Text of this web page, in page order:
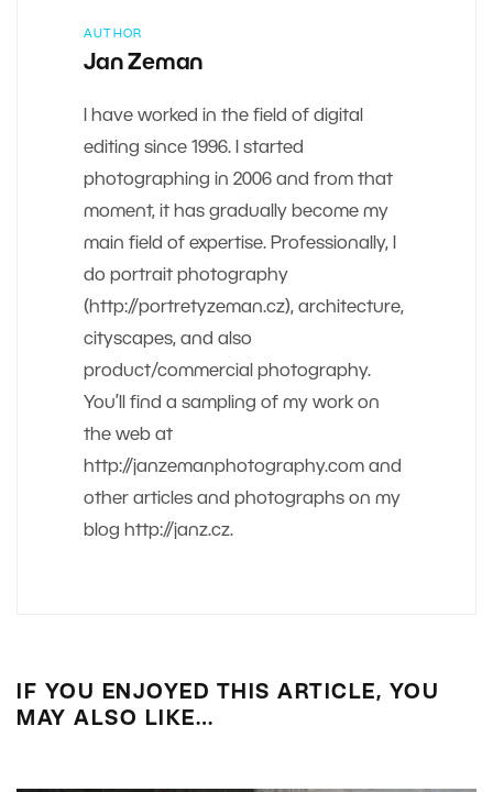
AUTHOR
Jan Zeman
I have worked in the field of digital
editing since 1996. I started
photographing in 2006 and from that
moment, it has gradually become my
main field of expertise. Professionally, I
do portrait photography
(http://portretyzeman.cz), architecture,
cityscapes, and also
product/commercial photography.
You’ll find a sampling of my work on
the web at
http://janzemanphotography.com and
other articles and photographs on my
blog http://janz.cz.
IF YOU ENJOYED THIS ARTICLE, YOU
MAY ALSO LIKE…